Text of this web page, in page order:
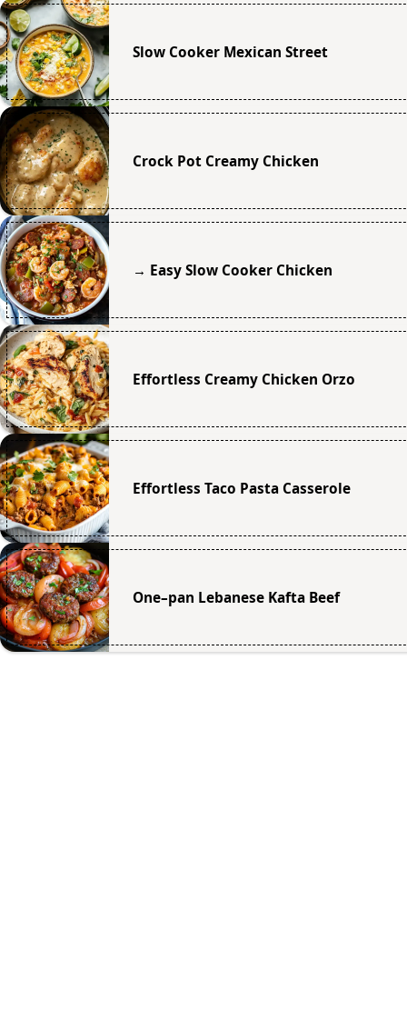
Slow Cooker Mexican Street
Crock Pot Creamy Chicken
→ Easy Slow Cooker Chicken
Effortless Creamy Chicken Orzo
Effortless Taco Pasta Casserole
One–pan Lebanese Kafta Beef